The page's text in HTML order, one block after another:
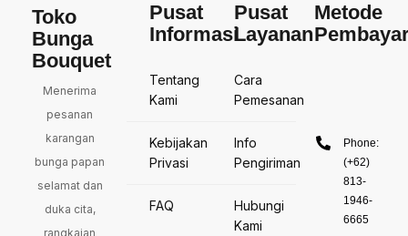
Toko
Bunga
Bouquet
Menerima
pesanan
karangan
bunga papan
selamat dan
duka cita,
rangkaian
Pusat
Informasi
Tentang
Kami
Kebijakan
Privasi
FAQ
Pusat
Layanan
Cara
Pemesanan
Info
Pengiriman
Hubungi
Kami
Metode
Phone:
(+62)
813-
1946-
6665